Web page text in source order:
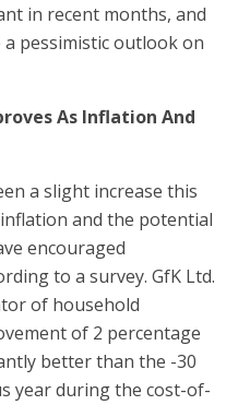
in recent months, and
pessimistic outlook on
As Inflation And
a slight increase this
and the potential
encouraged
to a survey. GfK Ltd.
of household
of 2 percentage
better than the -30
year during the cost-of-